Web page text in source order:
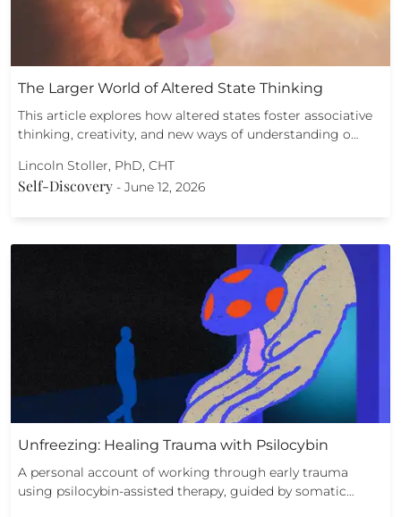
The Larger World of Altered State Thinking
This article explores how altered states foster associative
thinking, creativity, and new ways of understanding o…
Lincoln Stoller, PhD, CHT
Self-Discovery - June 12, 2026
Unfreezing: Healing Trauma with Psilocybin
A personal account of working through early trauma
using psilocybin-assisted therapy, guided by somatic…